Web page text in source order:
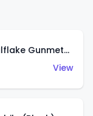
Mazda MX-5 Miata (Metalflake Gunmetal Gray)
View